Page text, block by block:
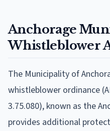
Anchorage
Whistleblower
The Municipality of
whistleblower ordinance
3.75.080), known as the
provides additional